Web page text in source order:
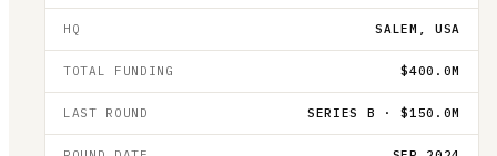
HQ SALEM, USA
TOTAL FUNDING $400.0M
LAST ROUND SERIES B · $150.0M